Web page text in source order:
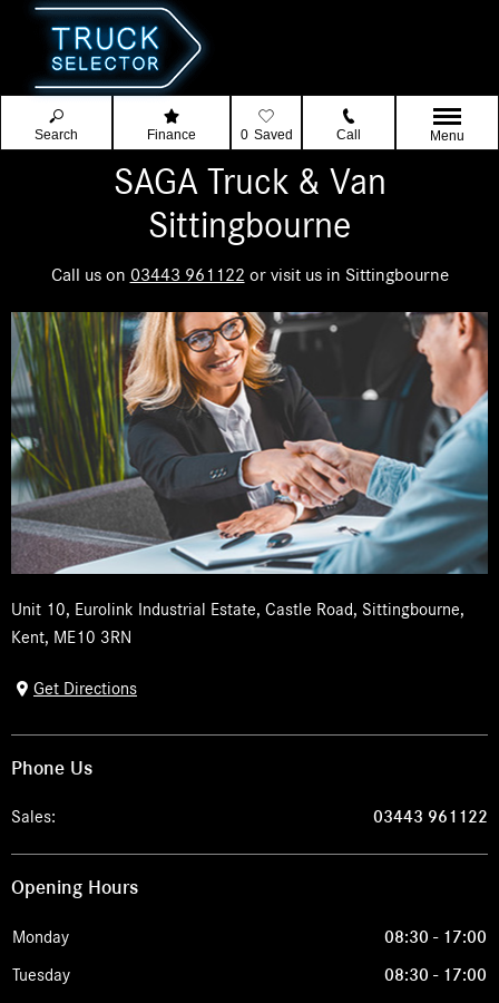
Search Finance 0 Saved Call Menu
SAGA Truck & Van
Sittingbourne
Call us on 03443 961122 or visit us in Sittingbourne
Unit 10, Eurolink Industrial Estate, Castle Road, Sittingbourne,
Kent, ME10 3RN
Get Directions
Phone Us
Sales: 03443 961122
Opening Hours
Monday 08:30 - 17:00
Tuesday 08:30 - 17:00